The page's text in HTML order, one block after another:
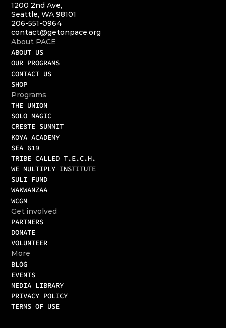
1200 2nd Ave,
Seattle, WA 98101
206-551-0964
contact@getonpace.org
About PACE
ABOUT US
OUR PROGRAMS
CONTACT US
SHOP
Programs
THE UNION
SOLO MAGIC
CRE8TE SUMMIT
KOYA ACADEMY
SEA 619
TRIBE CALLED T.E.C.H.
WE MULTIPLY INSTITUTE
SULI FUND
WAKWANZAA
WCGM
Get involved
PARTNERS
DONATE
VOLUNTEER
More
BLOG
EVENTS
MEDIA LIBRARY
PRIVACY POLICY
TERMS OF USE